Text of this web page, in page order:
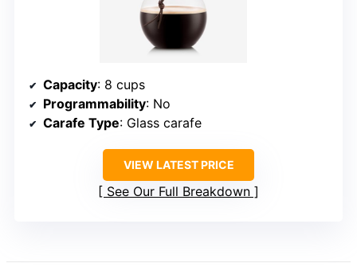
Capacity: 8 cups
Programmability: No
Carafe Type: Glass carafe
VIEW LATEST PRICE
See Our Full Breakdown